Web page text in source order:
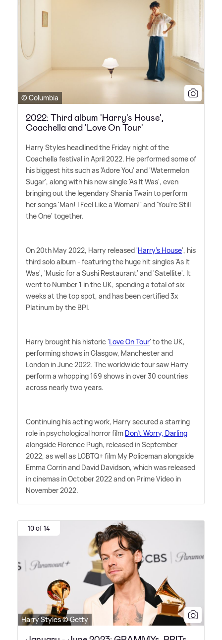
© Columbia
2022: Third album 'Harry's House',
Coachella and 'Love On Tour'
Harry Styles headlined the Friday night of the
Coachella festival in April 2022. He performed some of
his biggest hits such as 'Adore You' and 'Watermelon
Sugar', along with his new single 'As It Was', even
bringing out the legendary Shania Twain to perform
her songs 'Man! I Feel Like a Woman!' and 'You're Still
the One' together.
On 20th May 2022, Harry released 'Harry's House', his
third solo album - featuring the huge hit singles 'As It
Was', 'Music for a Sushi Restaurant' and 'Satellite'. It
went to Number 1 in the UK, spending a total of six
weeks at the top spot, and has been certified 3x
Platinum by the BPI.
Harry brought his historic 'Love On Tour' to the UK,
performing shows in Glasgow, Manchester and
London in June 2022. The worldwide tour saw Harry
perform a whopping 169 shows in over 30 countries
across nearly two years.
Continuing his acting work, Harry secured a starring
role in psychological horror film Don't Worry, Darling
alongside Florence Pugh, released in September
2022, as well as LGBTQ+ film My Policeman alongside
Emma Corrin and David Davidson, which was released
in cinemas in October 2022 and on Prime Video in
November 2022.
10 of 14
Harry Styles © Getty